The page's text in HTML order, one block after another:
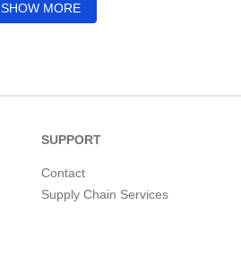
SHOW MORE
SUPPORT
Contact
Supply Chain Services